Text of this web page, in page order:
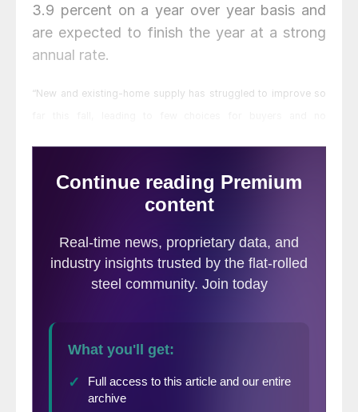
3.9 percent on a year over year basis and
are expected to finish the year at a strong
annual rate.
“New and existing-home supply has struggled to improve so
“Furthermore, the mixed signals of slowing economic growth
and volatility in the financial markets slightly tempered demand